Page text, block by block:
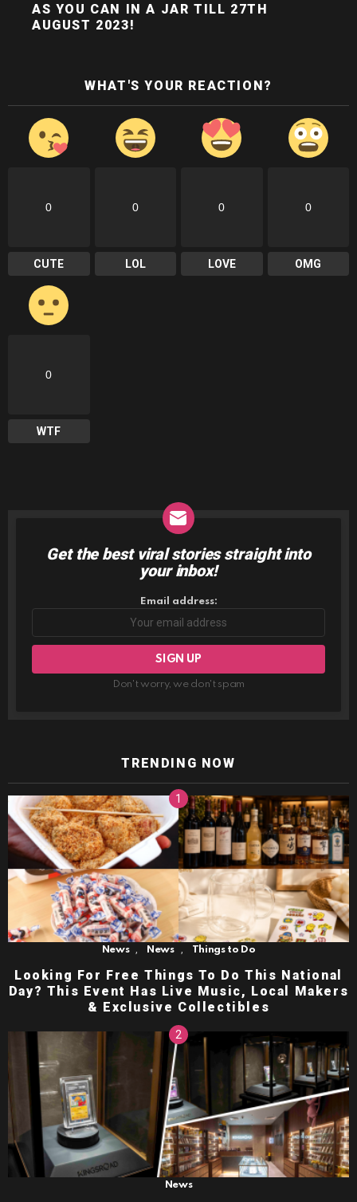
AS YOU CAN IN A JAR TILL 27TH
AUGUST 2023!
WHAT'S YOUR REACTION?
0
CUTE
0
LOL
0
LOVE
0
OMG
0
WTF
NEWSLETTER
Get the best viral stories straight into
your inbox!
Email address:
Don't worry, we don't spam
TRENDING NOW
News , News , Things to Do
Looking For Free Things To Do This National
Day? This Event Has Live Music, Local Makers
& Exclusive Collectibles
News